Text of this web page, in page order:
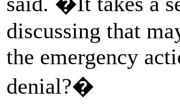
discussing that
the emergency
denial?�